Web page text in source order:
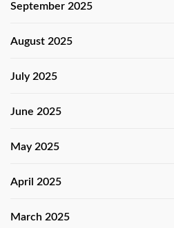
September 2025
August 2025
July 2025
June 2025
May 2025
April 2025
March 2025